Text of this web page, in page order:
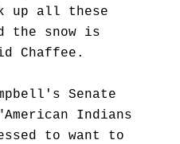
up all these
the snow is
Chaffee.
Senate
Indians
to want to